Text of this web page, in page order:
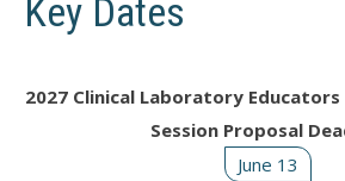
Key Dates
2027 Clinical Laboratory Educators
Session Proposal
June 13